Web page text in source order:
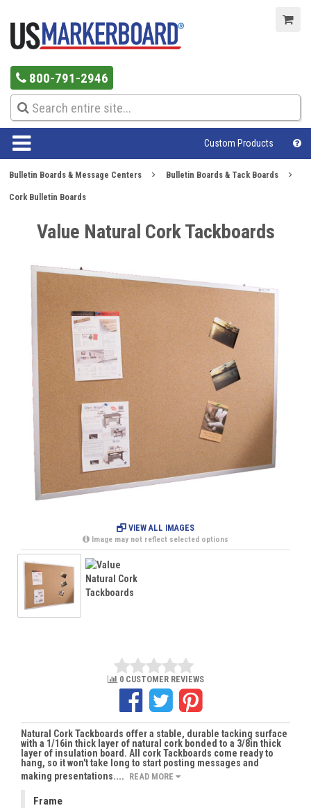
800-791-2946
Custom Products
Bulletin Boards & Message Centers Bulletin Boards & Tack Boards
Cork Bulletin Boards
Value Natural Cork Tackboards
VIEW ALL IMAGES
Image may not reflect selected options
0 CUSTOMER REVIEWS
Natural Cork Tackboards offer a stable, durable tacking surface
with a 1/16in thick layer of natural cork bonded to a 3/8in thick
layer of insulation board. All cork Tackboards come ready to
hang, so it won't take long to start posting messages and
making presentations.... READ MORE
Frame